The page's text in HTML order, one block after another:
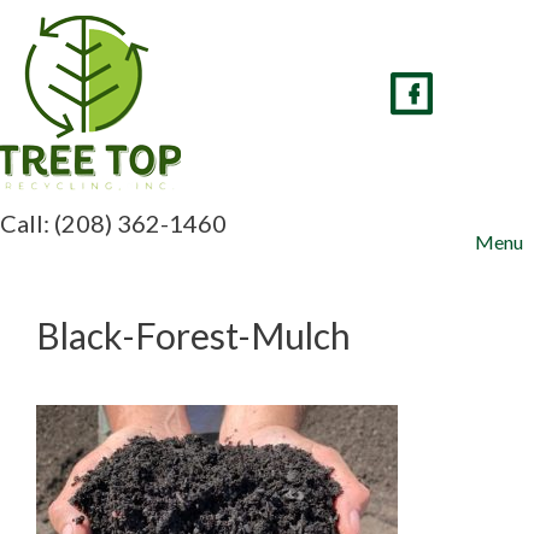
Skip
content
Call: (208) 362-1460
Menu
Black-Forest-Mulch